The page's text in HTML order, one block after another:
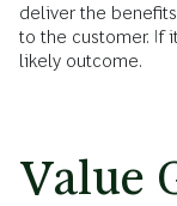
deliver the
to the customer. If
likely outcome.
Value